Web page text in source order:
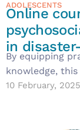
ADOLESCENTS
Online
in
By equipping
knowledge,
10 February, 2025